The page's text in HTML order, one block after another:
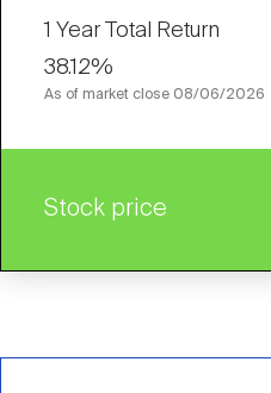
1 Year Total Return
38.12%
As of market close 08/06/2026
Stock price